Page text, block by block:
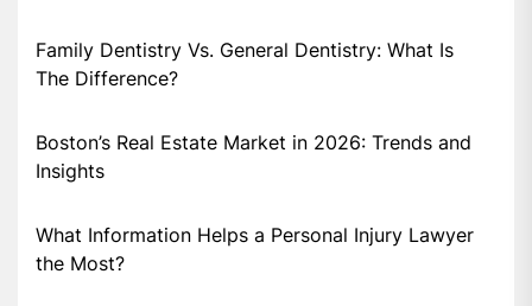
Family Dentistry Vs. General Dentistry: What Is
The Difference?
Boston’s Real Estate Market in 2026: Trends and
Insights
What Information Helps a Personal Injury Lawyer
the Most?